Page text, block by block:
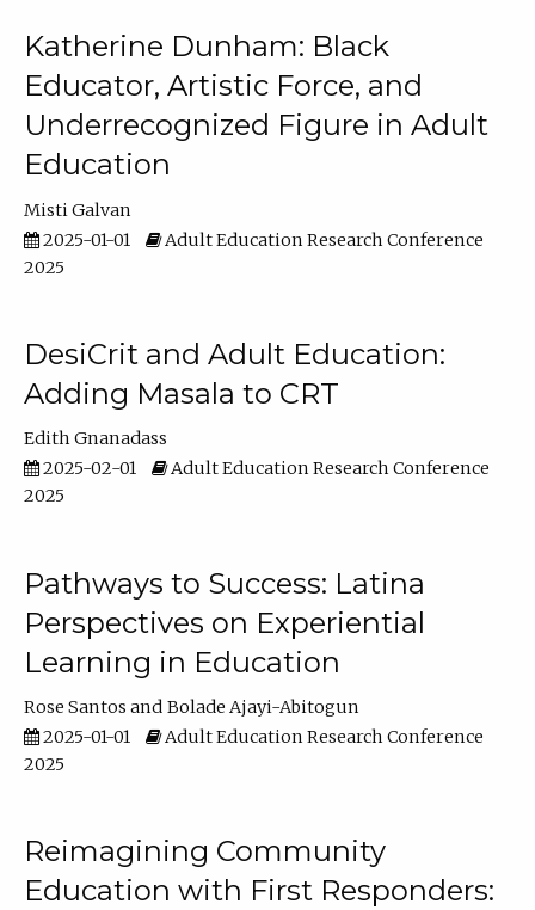
Katherine Dunham: Black
Educator, Artistic Force, and
Underrecognized Figure in Adult
Education
Misti Galvan
2025-01-01
Adult Education Research Conference
2025
DesiCrit and Adult Education:
Adding Masala to CRT
Edith Gnanadass
2025-02-01
Adult Education Research Conference
2025
Pathways to Success: Latina
Perspectives on Experiential
Learning in Education
Rose Santos
Bolade Ajayi-Abitogun
2025-01-01
Adult Education Research Conference
2025
Reimagining Community
Education with First Responders: